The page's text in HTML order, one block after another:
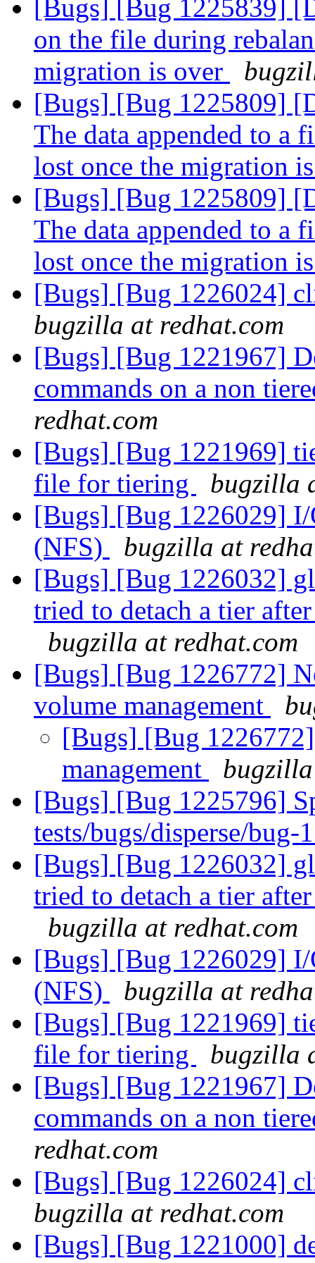
[Bugs] [Bug 1225839]
on the file during
migration is over
[Bugs] [Bug 1225809]
The data appended to
lost once the migration
[Bugs] [Bug 1225809]
The data appended to
lost once the migration
[Bugs] [Bug 1226024]
bugzilla at redhat.com
[Bugs] [Bug 1221967]
commands on a non
redhat.com
[Bugs] [Bug 1221969]
file for tiering
bugzilla
[Bugs] [Bug 1226029] I/
(NFS)
bugzilla at
[Bugs] [Bug 1226032]
tried to detach a tier
bugzilla at redhat.com
[Bugs] [Bug 1226772]
volume management
[Bugs] [Bug
management
[Bugs] [Bug 1225796]
tests/bugs/disperse/
[Bugs] [Bug 1226032]
tried to detach a tier
bugzilla at redhat.com
[Bugs] [Bug 1226029] I/
(NFS)
bugzilla at
[Bugs] [Bug 1221969]
file for tiering
bugzilla
[Bugs] [Bug 1221967]
commands on a non
redhat.com
[Bugs] [Bug 1226024]
bugzilla at redhat.com
[Bugs] [Bug 1221000]